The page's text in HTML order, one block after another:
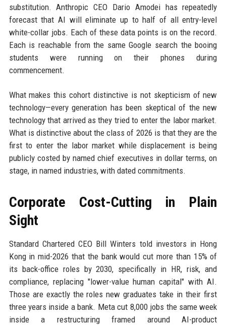
substitution. Anthropic CEO Dario Amodei has repeatedly
forecast that AI will eliminate up to half of all entry-level
white-collar jobs. Each of these data points is on the record.
Each is reachable from the same Google search the booing
students were running on their phones during
commencement.
What makes this cohort distinctive is not skepticism of new
technology—every generation has been skeptical of the new
technology that arrived as they tried to enter the labor market.
What is distinctive about the class of 2026 is that they are the
first to enter the labor market while displacement is being
publicly costed by named chief executives in dollar terms, on
stage, in named industries, with dated commitments.
Corporate Cost-Cutting in Plain
Sight
Standard Chartered CEO Bill Winters told investors in Hong
Kong in mid-2026 that the bank would cut more than 15% of
its back-office roles by 2030, specifically in HR, risk, and
compliance, replacing "lower-value human capital" with AI.
Those are exactly the roles new graduates take in their first
three years inside a bank. Meta cut 8,000 jobs the same week
inside a restructuring framed around AI-product